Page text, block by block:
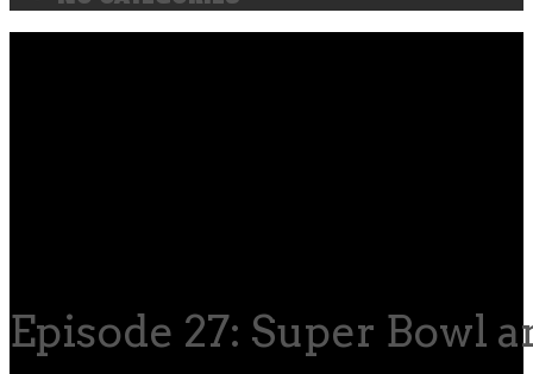
Episode 27: Super Bowl